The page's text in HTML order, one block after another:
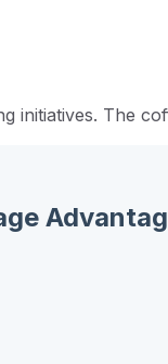
initiatives. The